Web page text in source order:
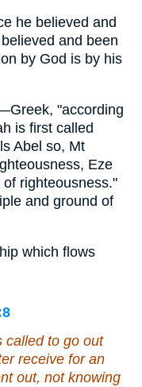
he believed and
and been
by God is by his
"according
is first called
Abel so, Mt
Eze
righteousness."
and ground of
which flows
called to go out
receive for an
out, not knowing